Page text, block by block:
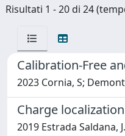
Risultati 1 - 20 di 24
Calibration-Free
2023 Cornia, S;
Charge
2019 Estrada Saldana,